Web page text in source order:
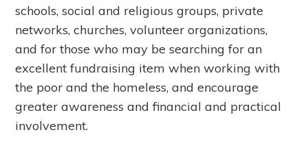
schools, social and religious groups, private
networks, churches, volunteer organizations,
and for those who may be searching for an
excellent fundraising item when working with
the poor and the homeless, and encourage
greater awareness and financial and practical
involvement.